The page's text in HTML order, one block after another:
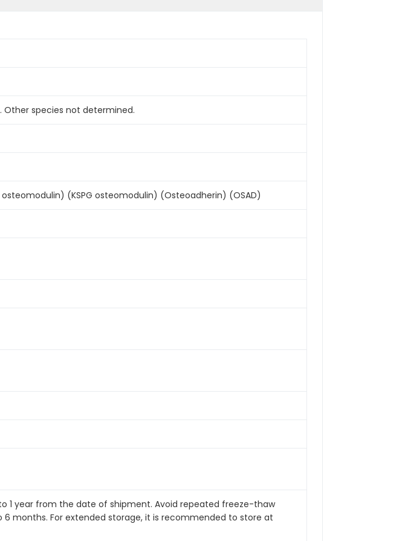
Other species not determined.
(KSPG osteomodulin) (Osteoadherin) (OSAD)
1 year from the date of shipment. Avoid repeated freeze-thaw
months. For extended storage, it is recommended to store at